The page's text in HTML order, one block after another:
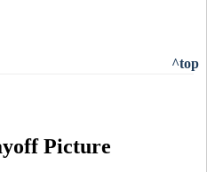
^top
Picture